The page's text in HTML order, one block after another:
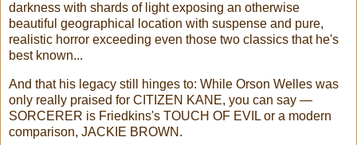
darkness with shards of light exposing an otherwise
beautiful geographical location with suspense and pure,
realistic horror exceeding even those two classics that he's
best known...
And that his legacy still hinges to: While Orson Welles was
only really praised for CITIZEN KANE, you can say —
SORCERER is Friedkins's TOUCH OF EVIL or a modern
comparison, JACKIE BROWN.